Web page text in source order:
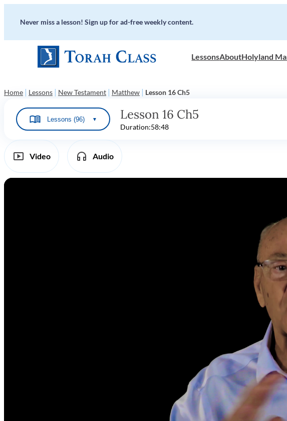
Never miss a lesson! Sign up for ad-free weekly content.
LessonsAboutHolyland
Home | Lessons | New Testament | Matthew | Lesson 16 Ch5
Lessons (96) ▼ Lesson 16 Ch5
Duration:58:48
Video Audio